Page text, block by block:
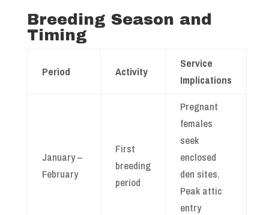
Breeding Season and
Timing
Period Activity
Service
Implications
January –
February
First
breeding
period
Pregnant
females
seek
enclosed
den sites.
Peak attic
entry